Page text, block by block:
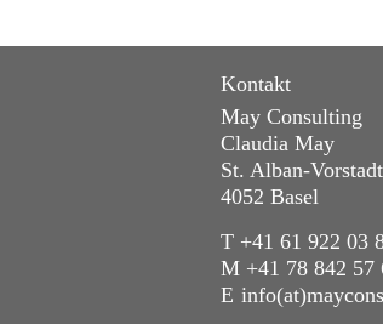
Kontakt
May Consulting
Claudia May
St. Alban-
4052 Basel
T +41 61 922 03
M +41 78 842 57
E